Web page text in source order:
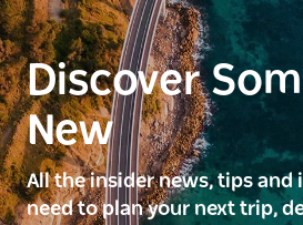
Discover
New
All the insider news, tips and
need to plan your next trip,